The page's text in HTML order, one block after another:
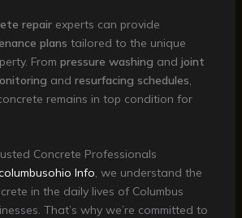
repairexperts can provide
plans tailored to the unique
From pressure washing and joint
and resurfacing schedules
remains in top condition for
Concrete Professionals
Info, we understand the
in the daily lives of Columbus
That’s why we’re committed to